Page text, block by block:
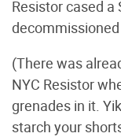
Resistor cased a
(There was
NYC Resistor
grenades in it.
starch your